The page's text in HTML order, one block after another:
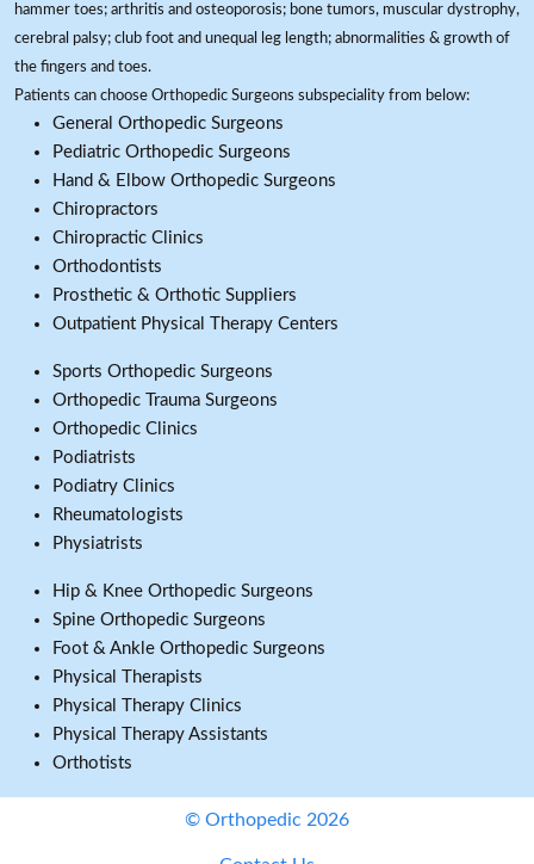
hammer toes; arthritis and osteoporosis; bone tumors, muscular dystrophy,
cerebral palsy; club foot and unequal leg length; abnormalities & growth of
the fingers and toes.
Patients can choose Orthopedic Surgeons subspeciality from below:
General Orthopedic Surgeons
Pediatric Orthopedic Surgeons
Hand & Elbow Orthopedic Surgeons
Chiropractors
Chiropractic Clinics
Orthodontists
Prosthetic & Orthotic Suppliers
Outpatient Physical Therapy Centers
Sports Orthopedic Surgeons
Orthopedic Trauma Surgeons
Orthopedic Clinics
Podiatrists
Podiatry Clinics
Rheumatologists
Physiatrists
Hip & Knee Orthopedic Surgeons
Spine Orthopedic Surgeons
Foot & Ankle Orthopedic Surgeons
Physical Therapists
Physical Therapy Clinics
Physical Therapy Assistants
Orthotists
© Orthopedic 2026